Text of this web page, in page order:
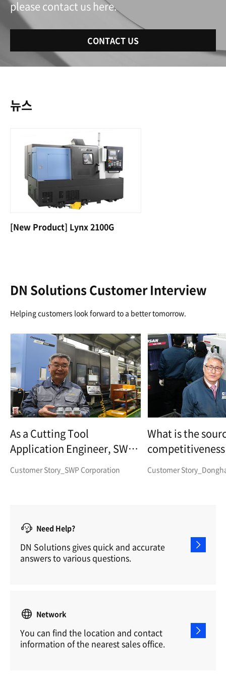
please contact us here.
CONTACT US
뉴스
[New Product] Lynx 2100G
DN Solutions Customer Interview
Helping customers look forward to a better tomorrow.
As a Cutting Tool
Application Engineer, SWP
Corp.
Customer Story_SWP Corporation
What is the
parts
Customer
Need Help?
DN Solutions gives quick and accurate
answers to various questions.
Network
You can find the location and contact
information of the nearest sales office.